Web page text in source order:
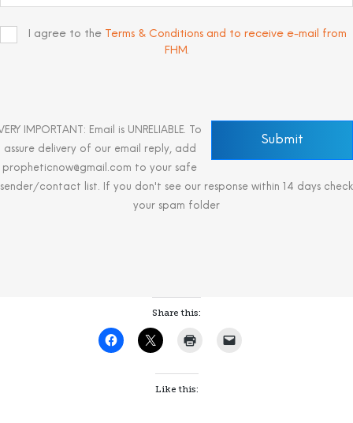
I agree to the Terms & Conditions and to receive e-mail from
FHM.
IMPORTANT: Email is UNRELIABLE. To
assure delivery of our email reply, add
propheticnow@gmail.com to your safe
sender/contact list. If you don't see our response within 14 days check
your spam folder
Share this:
Like this: